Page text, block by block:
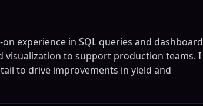
experience in SQL queries and dashboard
visualization to support production teams. I
to drive improvements in yield and